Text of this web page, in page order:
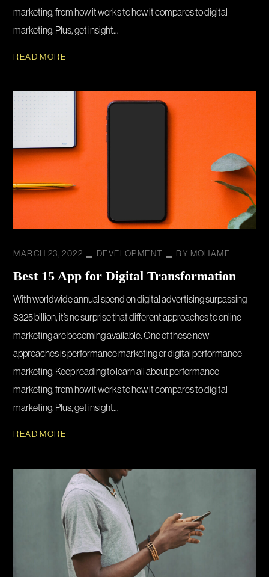
marketing, from how it works to how it compares to digital
marketing. Plus, get insight...
READ MORE
MARCH 23, 2022 DEVELOPMENT BY MOHAME
Best 15 App for Digital Transformation
With worldwide annual spend on digital advertising surpassing
$325 billion, it’s no surprise that different approaches to online
marketing are becoming available. One of these new
approaches is performance marketing or digital performance
marketing. Keep reading to learn all about performance
marketing, from how it works to how it compares to digital
marketing. Plus, get insight...
READ MORE